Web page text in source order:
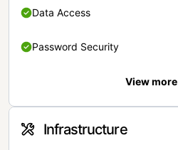
Data Access
Password Security
View more
Infrastructure